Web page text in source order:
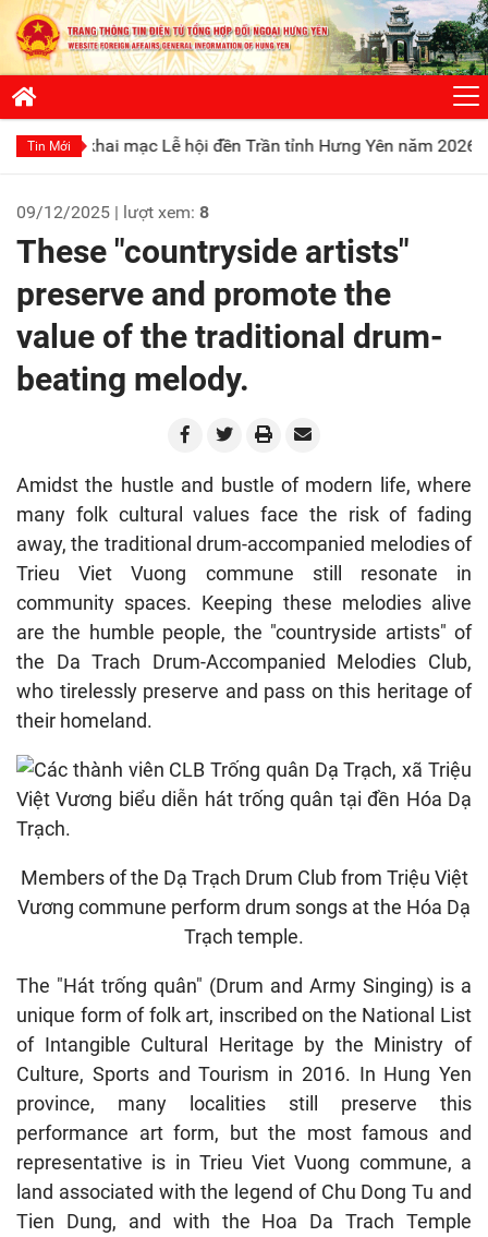
Tin Mới
Lễ hội đền Trần tỉnh Hưng Yên năm 2026 Phát huy
09/12/2025 | lượt xem: 8
These "countryside artists"
preserve and promote the
value of the traditional drum-
beating melody.
Amidst the hustle and bustle of modern life, where
many folk cultural values ​​face the risk of fading
away, the traditional drum-accompanied melodies of
Trieu Viet Vuong commune still resonate in
community spaces. Keeping these melodies alive
are the humble people, the "countryside artists" of
the Da Trach Drum-Accompanied Melodies Club,
who tirelessly preserve and pass on this heritage of
their homeland.
Members of the Dạ Trạch Drum Club from Triệu Việt
Vương commune perform drum songs at the Hóa Dạ
Trạch temple.
The "Hát trống quân" (Drum and Army Singing) is a
unique form of folk art, inscribed on the National List
of Intangible Cultural Heritage by the Ministry of
Culture, Sports and Tourism in 2016. In Hung Yen
province, many localities still preserve this
performance art form, but the most famous and
representative is in Trieu Viet Vuong commune, a
land associated with the legend of Chu Dong Tu and
Tien Dung, and with the Hoa Da Trach Temple